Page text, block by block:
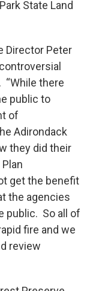
State Land
Director Peter
“While there
public to
of
Adirondack
they did their
get the benefit
the agencies
public. So all of
fire and we
review